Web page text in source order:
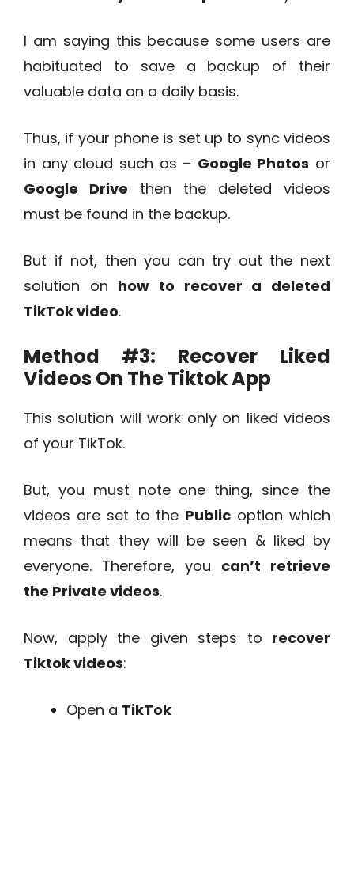
I am saying this because some users are
habituated to save a backup of their
valuable data on a daily basis.
Thus, if your phone is set up to sync videos
in any cloud such as – Google Photos or
Google Drive then the deleted videos
must be found in the backup.
But if not, then you can try out the next
solution on how to recover a deleted
TikTok video.
Method #3: Recover Liked
Videos On The Tiktok App
This solution will work only on liked videos
of your TikTok.
But, you must note one thing, since the
videos are set to the Public option which
means that they will be seen & liked by
everyone. Therefore, you can’t retrieve
the Private videos.
Now, apply the given steps to recover
Tiktok videos:
Open a TikTok